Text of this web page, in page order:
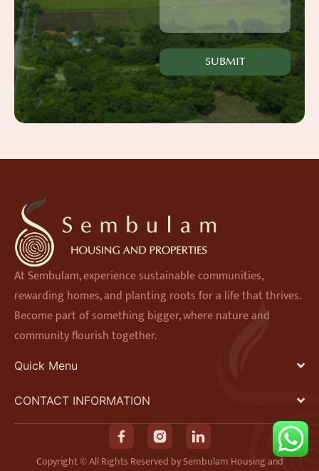
At Sembulam, experience sustainable communities,
rewarding homes, and planting roots for a life that thrives.
Become part of something bigger, where nature and
community flourish together.
Quick Menu
CONTACT INFORMATION
F
a
I
n
L
i
Copyright © All Rights Reserved by Sembulam Housing and